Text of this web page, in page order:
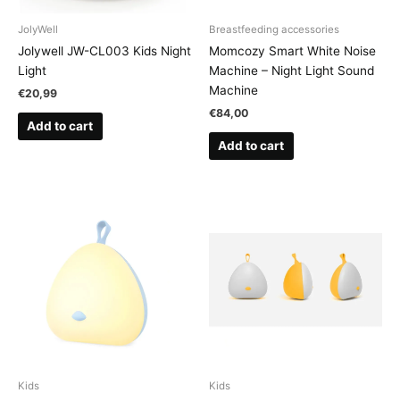
JolyWell
Jolywell JW-CL003 Kids Night
Light
€20,99
Add to cart
Breastfeeding accessories
Momcozy Smart White Noise
Machine – Night Light Sound
Machine
€84,00
Add to cart
Kids Kids